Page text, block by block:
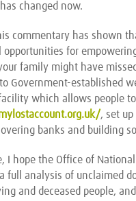
changed now.
commentary has shown
opportunities for
family might have
Government-established
which allows people
, set
banks and building
I hope the Office of
full analysis of unclaimed
and deceased people,